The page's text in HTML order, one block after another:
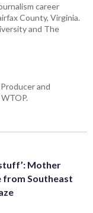
career
County, Virginia.
and The
and
Mother
from Southeast